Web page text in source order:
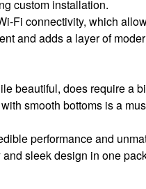
custom installation.
Fi connectivity, which
and adds a layer of
beautiful, does require a
smooth bottoms is a
performance and
sleek design in one